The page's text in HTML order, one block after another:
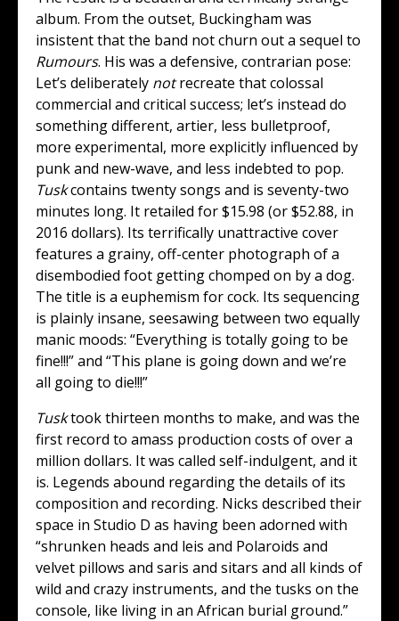
album. From the outset, Buckingham was
insistent that the band not churn out a sequel to
Rumours. His was a defensive, contrarian pose:
Let’s deliberately notrecreate that colossal
commercial and critical success; let’s instead do
something different, artier, less bulletproof,
more experimental, more explicitly influenced by
punk and new-wave, and less indebted to pop.
Tuskcontains twenty songs and is seventy-two
minutes long. It retailed for $15.98 (or $52.88, in
2016 dollars). Its terrifically unattractive cover
features a grainy, off-center photograph of a
disembodied foot getting chomped on by a dog.
The title is a euphemism for cock. Its sequencing
is plainly insane, seesawing between two equally
manic moods: “Everything is totally going to be
fine!!!” and “This plane is going down and we’re
all going to die!!!”
Tusktook thirteen months to make, and was the
first record to amass production costs of over a
million dollars. It was called self-indulgent, and it
is. Legends abound regarding the details of its
composition and recording. Nicks described their
space in Studio D as having been adorned with
“shrunken heads and leis and Polaroids and
velvet pillows and saris and sitars and all kinds of
wild and crazy instruments, and the tusks on the
console, like living in an African burial ground.”